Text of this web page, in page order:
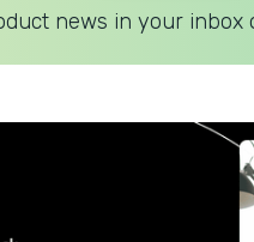
news in your inbox